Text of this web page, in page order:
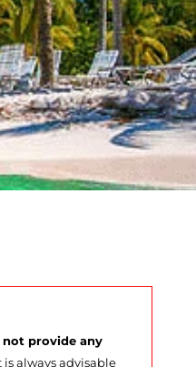
not provide any
always advisable